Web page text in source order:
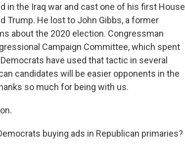
the Iraq war and cast one of his first House
Trump. He lost to John Gibbs, a former
about the 2020 election. Congressman
Campaign Committee, which spent
have used that tactic in several
candidates will be easier opponents in the
so much for being with us.
buying ads in Republican primaries?